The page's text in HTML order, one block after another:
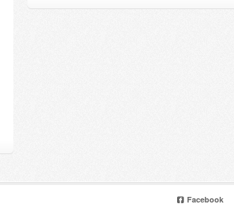
Facebook